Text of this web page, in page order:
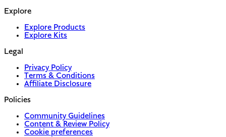
Explore
Explore Products
Explore Kits
Legal
Privacy Policy
Terms & Conditions
Affiliate Disclosure
Policies
Community Guidelines
Content & Review Policy
Cookie preferences